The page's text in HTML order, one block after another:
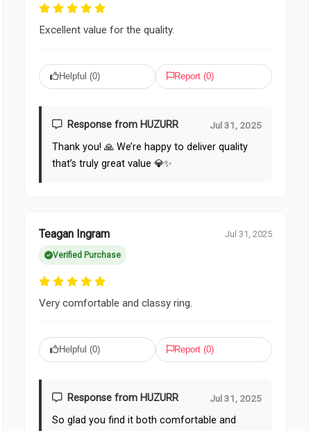
Excellent value for the quality.
Helpful (0) Report (0)
Response from HUZURR Jul 31, 2025
Thank you! 🙏 We’re happy to deliver quality
that’s truly great value 💎✨
Teagan Ingram
Verified Purchase
Jul 31, 2025
Very comfortable and classy ring.
Helpful (0) Report (0)
Response from HUZURR Jul 31, 2025
So glad you find it both comfortable and